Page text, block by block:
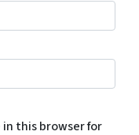
this browser for